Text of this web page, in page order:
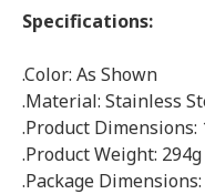
Specifications:
.Color: As Shown
.Material: Stainless
.Product Dimensions:
.Product Weight: 294g
.Package